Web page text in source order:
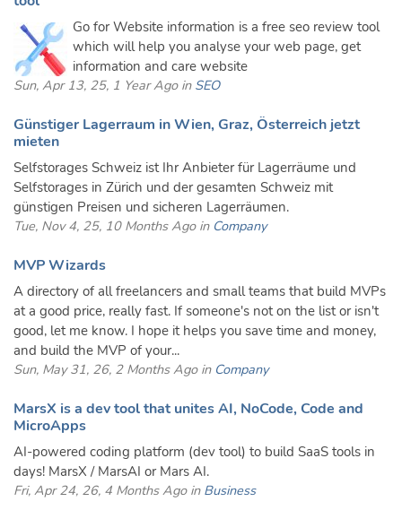
Go for Website information is a free seo review tool
which will help you analyse your web page, get
information and care website
Sun, Apr 13, 25, 1 Year Ago in SEO
Günstiger Lagerraum in Wien, Graz, Österreich jetzt
mieten
Selfstorages Schweiz ist Ihr Anbieter für Lagerräume und
Selfstorages in Zürich und der gesamten Schweiz mit
günstigen Preisen und sicheren Lagerräumen.
Tue, Nov 4, 25, 10 Months Ago in Company
MVP Wizards
A directory of all freelancers and small teams that build MVPs
at a good price, really fast. If someone's not on the list or isn't
good, let me know. I hope it helps you save time and money,
and build the MVP of your...
Sun, May 31, 26, 2 Months Ago in Company
MarsX is a dev tool that unites AI, NoCode, Code and
MicroApps
AI-powered coding platform (dev tool) to build SaaS tools in
days! MarsX / MarsAI or Mars AI.
Fri, Apr 24, 26, 4 Months Ago in Business